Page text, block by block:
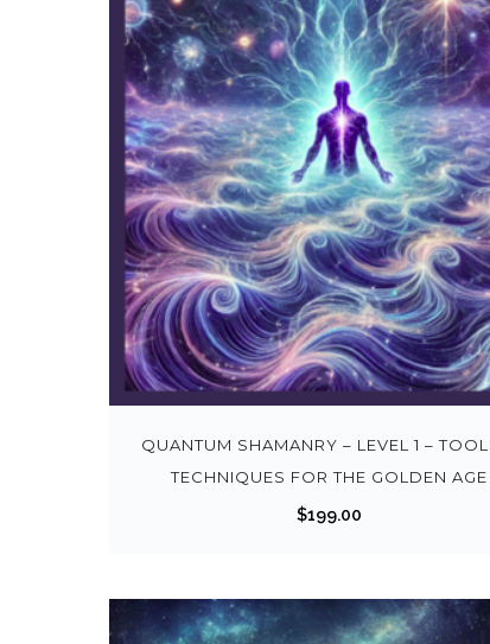
QUANTUM SHAMANRY – LEVEL 1 –
TECHNIQUES FOR THE GOLDEN AGE
$199.00